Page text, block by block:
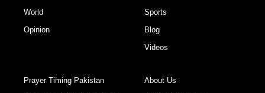
World
Opinion
Sports
Blog
Videos
Prayer Timing Pakistan
About Us